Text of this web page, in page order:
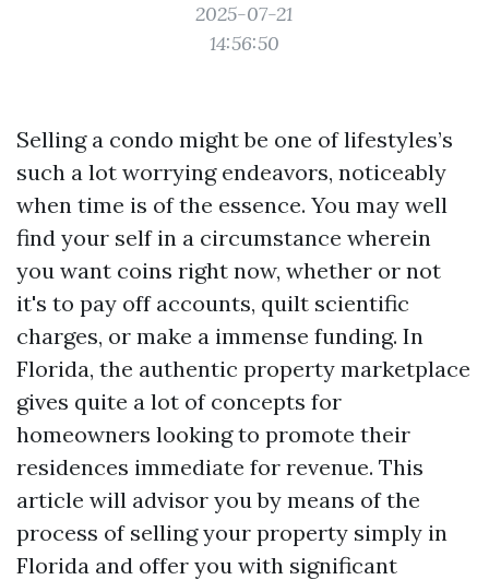
2025-07-21
14:56:50
Selling a condo might be one of lifestyles’s
such a lot worrying endeavors, noticeably
when time is of the essence. You may well
find your self in a circumstance wherein
you want coins right now, whether or not
it's to pay off accounts, quilt scientific
charges, or make a immense funding. In
Florida, the authentic property marketplace
gives quite a lot of concepts for
homeowners looking to promote their
residences immediate for revenue. This
article will advisor you by means of the
process of selling your property simply in
Florida and offer you with significant